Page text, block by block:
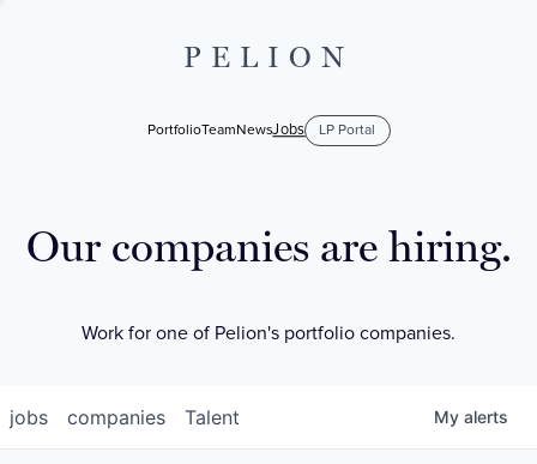
PELION
PortfolioTeamNewsJobs LP Portal
Our companies are hiring.
Work for one of Pelion's portfolio companies.
jobs companies Talent My alerts